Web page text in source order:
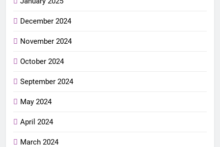
December 2024
November 2024
October 2024
September 2024
May 2024
April 2024
March 2024